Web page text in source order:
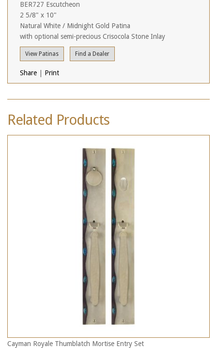
BER727 Escutcheon
2 5/8" x 10"
Natural White / Midnight Gold Patina
with optional semi-precious Crisocola Stone Inlay
View Patinas Find a Dealer
Share Print
Related Products
Cayman Royale Thumblatch Mortise Entry Set